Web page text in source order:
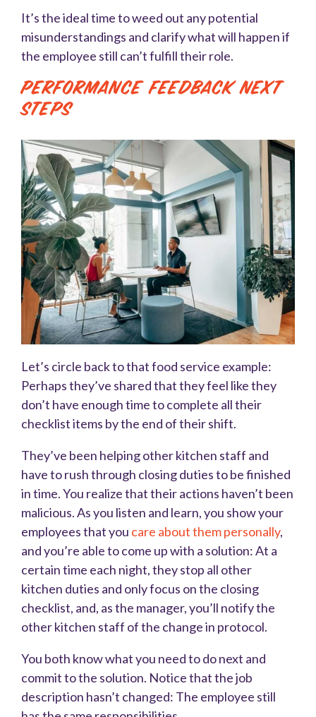
It’s the ideal time to weed out any potential
misunderstandings and clarify what will happen if
the employee still can’t fulfill their role.
Performance Feedback Next
Steps
Let’s circle back to that food service example:
Perhaps they’ve shared that they feel like they
don’t have enough time to complete all their
checklist items by the end of their shift.
They’ve been helping other kitchen staff and
have to rush through closing duties to be finished
in time. You realize that their actions haven’t been
malicious. As you listen and learn, you show your
employees that you care about them personally,
and you’re able to come up with a solution: At a
certain time each night, they stop all other
kitchen duties and only focus on the closing
checklist, and, as the manager, you’ll notify the
other kitchen staff of the change in protocol.
You both know what you need to do next and
commit to the solution. Notice that the job
description hasn’t changed: The employee still